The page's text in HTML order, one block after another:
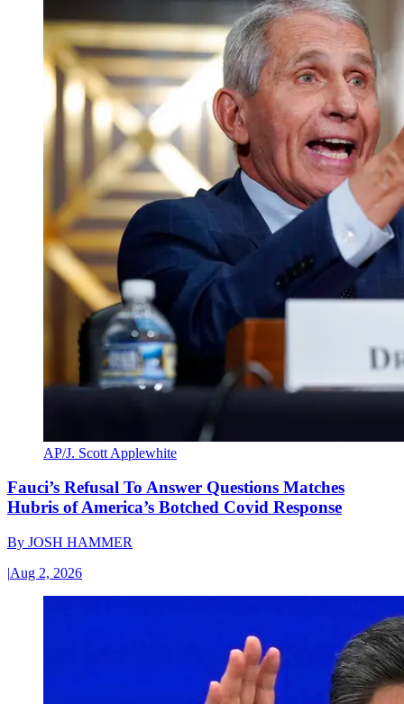
AP/J. Scott Applewhite
Fauci’s Refusal To Answer Questions Matches
Hubris of America’s Botched Covid Response
By JOSH HAMMER
|Aug 2, 2026